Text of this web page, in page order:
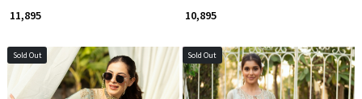
₹ 11,895
₹ 10,895
Sold Out Sold Out